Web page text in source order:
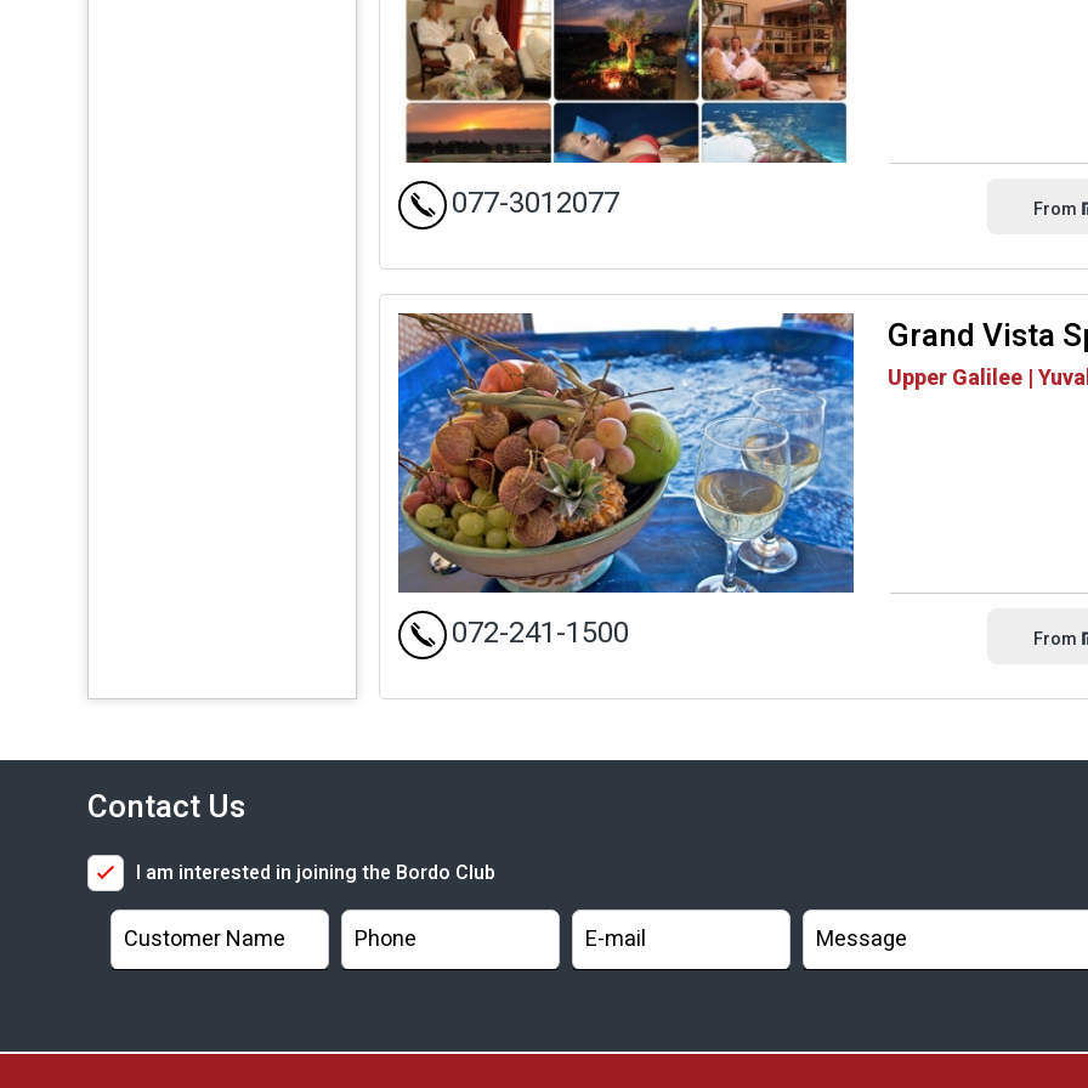
077-3012077 From
Grand Vista
Upper Galilee |
072-241-1500 From
Contact Us
I am interested in joining the Bordo Club